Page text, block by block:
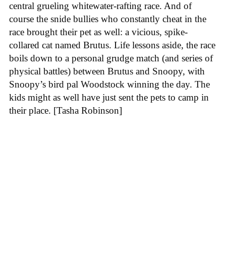
central grueling whitewater-rafting race. And of
course the snide bullies who constantly cheat in the
race brought their pet as well: a vicious, spike-
collared cat named Brutus. Life lessons aside, the race
boils down to a personal grudge match (and series of
physical battles) between Brutus and Snoopy, with
Snoopy’s bird pal Woodstock winning the day. The
kids might as well have just sent the pets to camp in
their place. [Tasha Robinson]